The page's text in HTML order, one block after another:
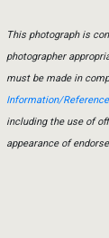
This photograph is
photographer
must be made in
Information/
including the use of
appearance of